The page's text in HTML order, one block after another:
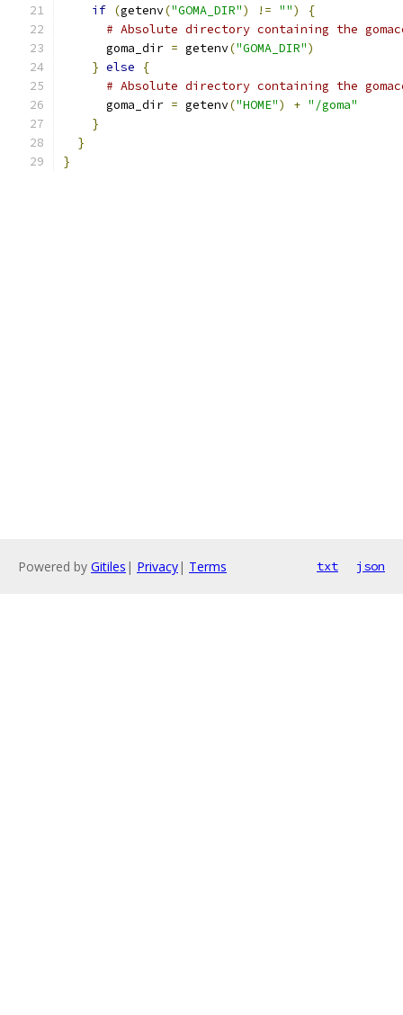
if (getenv("GOMA_DIR") != "")
{
# Absolute directory containing the
      goma_dir
= getenv("GOMA_DIR")
} else
{
# Absolute directory containing the
      goma_dir
= getenv("HOME") + "/goma"
}
}
}
Powered by Gitiles | Privacy| Terms txt json